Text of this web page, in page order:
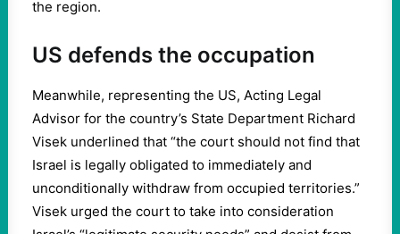
the region.
US defends the occupation
Meanwhile, representing the US, Acting Legal
Advisor for the country’s State Department Richard
Visek underlined that “the court should not find that
Israel is legally obligated to immediately and
unconditionally withdraw from occupied territories.”
Visek urged the court to take into consideration